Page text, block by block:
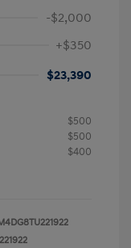
-$2,000
+$350
$23,390
$500
$500
$400